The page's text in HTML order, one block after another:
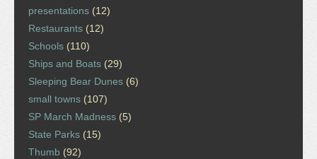
presentations (12)
Restaurants (12)
Schools (110)
Ships and Boats (29)
Sleeping Bear Dunes (6)
small towns (107)
SP March Madness (5)
State Parks (15)
Thumb (92)